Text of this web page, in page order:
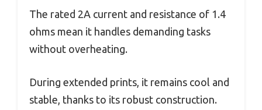
The rated 2A current and resistance of 1.4
ohms mean it handles demanding tasks
without overheating.
During extended prints, it remains cool and
stable, thanks to its robust construction.